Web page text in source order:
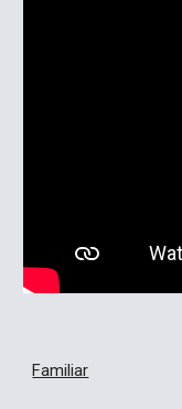
Familiar